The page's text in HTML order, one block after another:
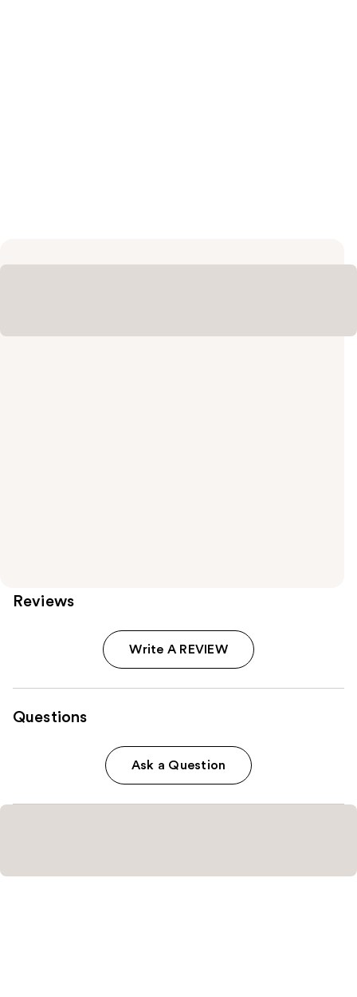
Reviews
Write A REVIEW
Questions
Ask a Question